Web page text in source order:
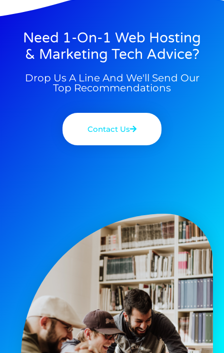
Need 1-On-1 Web Hosting
& Marketing Tech Advice?
Drop Us A Line And We'll Send Our
Top Recommendations
Contact Us